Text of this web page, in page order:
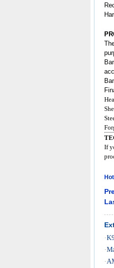
If
·
·
·